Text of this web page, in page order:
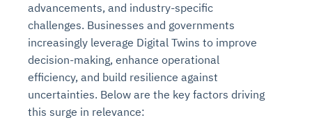
advancements, and industry-specific
challenges. Businesses and governments
increasingly leverage Digital Twins to improve
decision-making, enhance operational
efficiency, and build resilience against
uncertainties. Below are the key factors driving
this surge in relevance: